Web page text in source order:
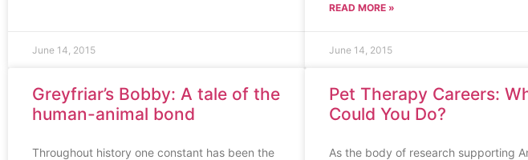
June 14, 2015
READ MORE »
June 14, 2015
Greyfriar’s Bobby: A tale of the
human-animal bond
Throughout history one constant has been the
Pet Therapy Careers:
Could You Do?
As the body of research supporting